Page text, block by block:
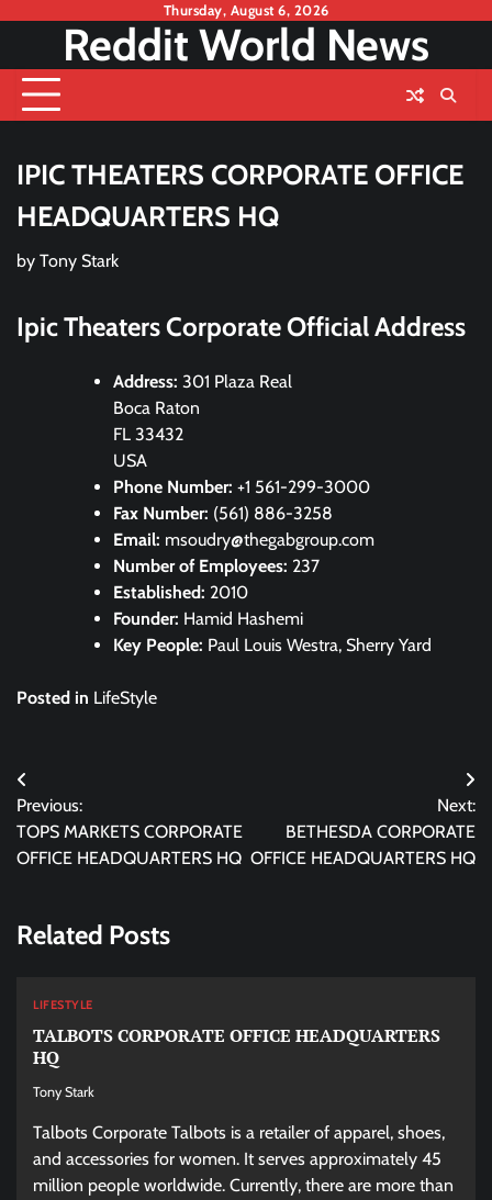
content
Thursday, August 6, 2026
Reddit World News
IPIC THEATERS CORPORATE OFFICE
HEADQUARTERS HQ
by Tony Stark
Ipic Theaters Corporate Official Address
Address: 301 Plaza Real
Boca Raton
FL 33432
USA
Phone Number: +1 561-299-3000
Fax Number: (561) 886-3258
Email: msoudry@thegabgroup.com
Number of Employees: 237
Established: 2010
Founder: Hamid Hashemi
Key People: Paul Louis Westra, Sherry Yard
Posted in LifeStyle
Post
navigation
Previous:
TOPS MARKETS CORPORATE
OFFICE HEADQUARTERS HQ
Next:
BETHESDA CORPORATE
OFFICE HEADQUARTERS HQ
Related Posts
LIFESTYLE
TALBOTS CORPORATE OFFICE HEADQUARTERS
HQ
Tony Stark
Talbots Corporate Talbots is a retailer of apparel, shoes,
and accessories for women. It serves approximately 45
million people worldwide. Currently, there are more than